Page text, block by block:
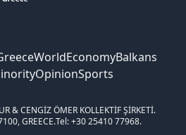
WorldEconomyBalkans
OpinionSports
& CENGİZ ÖMER KOLLEKTİF ŞİRKETİ.
GREECE.Tel: +30 25410 77968.